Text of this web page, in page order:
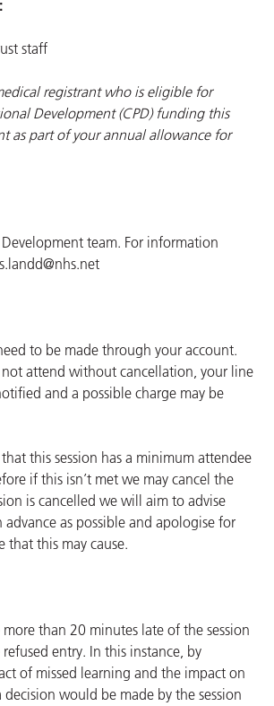
staff
registrant who is eligible for
Development (CPD) funding this
as part of your annual allowance for
team. For information
to be made through your account.
attend without cancellation, your line
and a possible charge may be
that this session has a minimum attendee
if this isn’t met we may cancel the
is cancelled we will aim to advise
advance as possible and apologise for
that this may cause.
than 20 minutes late of the session
entry. In this instance, by
of missed learning and the impact on
decision would be made by the session